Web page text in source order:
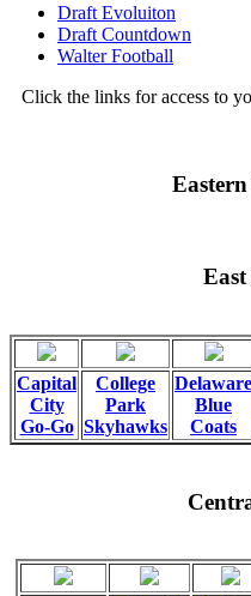
Draft Evoluiton
Draft Countdown
Walter Football
Click the links for access to
Capital
City
Go-Go
College
Park
Skyhawks
Delaware
Blue
Coats